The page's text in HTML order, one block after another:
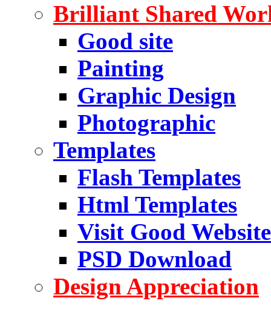
Brilliant Shared
Good site
Painting
Graphic Design
Photographic
Templates
Flash Templates
Html Templates
Visit Good Website
PSD Download
Design Appreciation